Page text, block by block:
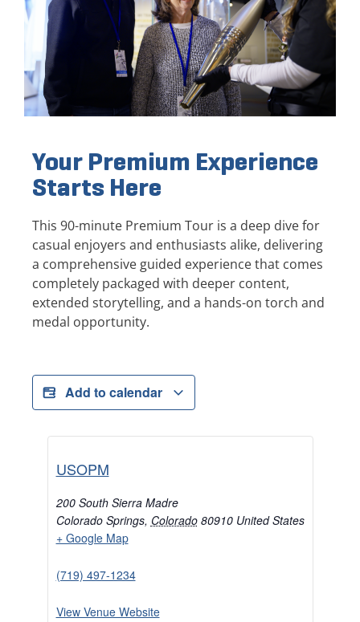
Your Premium Experience
Starts Here
This 90-minute Premium Tour is a deep dive for
casual enjoyers and enthusiasts alike, delivering
a comprehensive guided experience that comes
completely packaged with deeper content,
extended storytelling, and a hands-on torch and
medal opportunity.
Add to calendar
USOPM
200 South Sierra Madre
Colorado Springs, Colorado 80910 United States
+ Google Map
(719) 497-1234
View Venue Website